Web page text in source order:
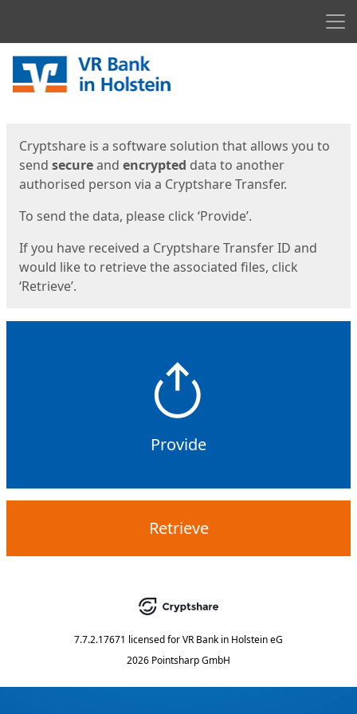
Start
Cryptshare is a software solution that allows you to
send secureand encrypted data to another
authorised person via a Cryptshare Transfer.
To send the data, please click ‘Provide’.
If you have received a Cryptshare Transfer ID and
would like to retrieve the associated files, click
‘Retrieve’.
Provide
Retrieve
7.7.2.17671 licensed forVR Bank in Holstein eG
2026 Pointsharp GmbH